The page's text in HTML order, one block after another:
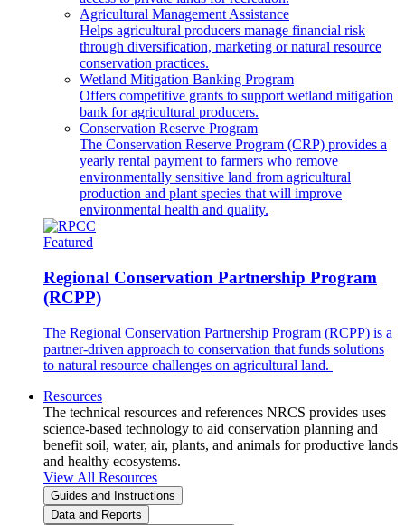
Agricultural Management Assistance
Helps agricultural producers manage financial risk
through diversification, marketing or natural resource
conservation practices.
Wetland Mitigation Banking Program
Offers competitive grants to support wetland mitigation
bank for agricultural producers.
Conservation Reserve Program
The Conservation Reserve Program (CRP) provides a
yearly rental payment to farmers who remove
environmentally sensitive land from agricultural
production and plant species that will improve
environmental health and quality.
Featured
Regional Conservation Partnership Program
(RCPP)
The Regional Conservation Partnership Program (RCPP) is a
partner-driven approach to conservation that funds solutions
to natural resource challenges on agricultural land.
Resources
The technical resources and references NRCS provides uses
science-based technology to aid conservation planning and
benefit soil, water, air, plants, and animals for productive lands
and healthy ecosystems.
View All Resources
Guides and Instructions
Data and Reports